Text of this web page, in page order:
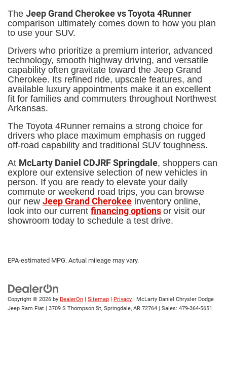
The Jeep Grand Cherokee vs Toyota 4Runner
comparison ultimately comes down to how you plan
to use your SUV.
Drivers who prioritize a premium interior, advanced
technology, smooth highway driving, and versatile
capability often gravitate toward the Jeep Grand
Cherokee. Its refined ride, upscale features, and
available luxury appointments make it an excellent
fit for families and commuters throughout Northwest
Arkansas.
The Toyota 4Runner remains a strong choice for
drivers who place maximum emphasis on rugged
off-road capability and traditional SUV toughness.
At McLarty Daniel CDJRF Springdale, shoppers can
explore our extensive selection of new vehicles in
person. If you are ready to elevate your daily
commute or weekend road trips, you can browse
our new Jeep Grand Cherokee inventory online,
look into our current financing options or visit our
showroom today to schedule a test drive.
EPA-estimated MPG. Actual mileage may vary.
Copyright © 2026 by DealerOn Sitemap Privacy | McLarty Daniel Chrysler Dodge
Jeep Ram Fiat
3709 S Thompson St, Springdale, AR 72764 | Sales: 479-364-5651